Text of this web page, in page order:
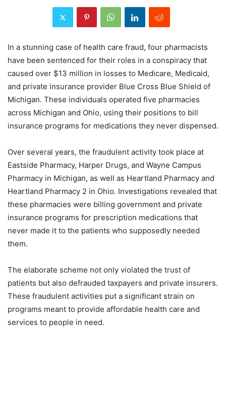
In a stunning case of health care fraud, four pharmacists
have been sentenced for their roles in a conspiracy that
caused over $13 million in losses to Medicare, Medicaid,
and private insurance provider Blue Cross Blue Shield of
Michigan. These individuals operated five pharmacies
across Michigan and Ohio, using their positions to bill
insurance programs for medications they never dispensed.
Over several years, the fraudulent activity took place at
Eastside Pharmacy, Harper Drugs, and Wayne Campus
Pharmacy in Michigan, as well as Heartland Pharmacy and
Heartland Pharmacy 2 in Ohio. Investigations revealed that
these pharmacies were billing government and private
insurance programs for prescription medications that
never made it to the patients who supposedly needed
them.
The elaborate scheme not only violated the trust of
patients but also defrauded taxpayers and private insurers.
These fraudulent activities put a significant strain on
programs meant to provide affordable health care and
services to people in need.